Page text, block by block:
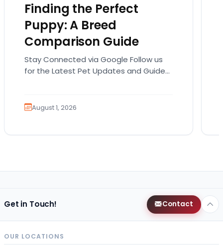
Finding the Perfect
Puppy: A Breed
Comparison Guide
Stay Connected via Google Follow us
for the Latest Pet Updates and Guides.
August 1, 2026
Get in Touch! Contact
OUR LOCATIONS